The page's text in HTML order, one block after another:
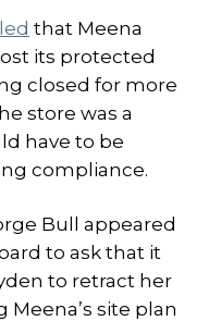
that Meena
its protected
closed for more
store was a
have to be
compliance.
Bull appeared
to ask that it
to retract her
Meena’s site plan